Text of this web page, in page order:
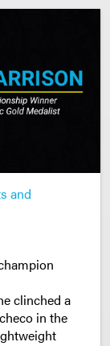
and
clinched a
in the